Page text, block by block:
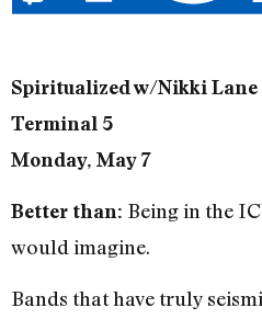
Spiritualized w/Nikki Lane
Terminal 5
Monday, May 7
Better than: Being in the
would imagine.
Bands that have truly